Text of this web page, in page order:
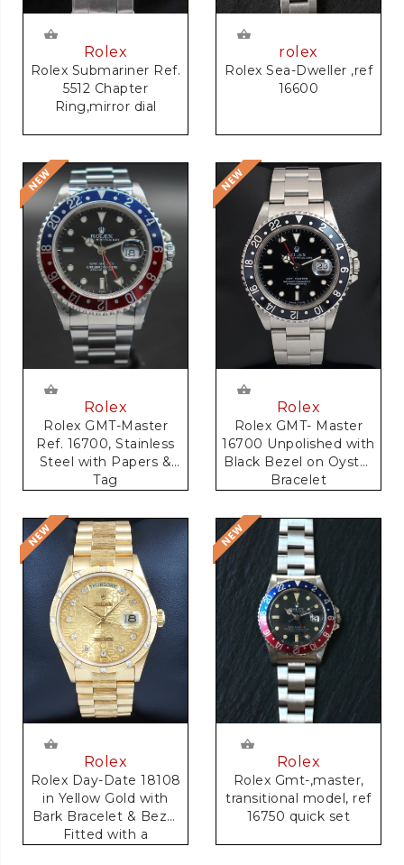
Rolex
Rolex Submariner Ref.
5512 Chapter
Ring,mirror dial
rolex
Rolex Sea-Dweller ,ref
16600
Rolex
Rolex GMT-Master
Ref. 16700, Stainless
Steel with Papers &
Tag
Rolex
Rolex GMT- Master
16700 Unpolished with
Black Bezel on Oyster
Bracelet
Rolex
Rolex Day-Date 18108
in Yellow Gold with
Bark Bracelet & Bezel
Fitted with a
Rolex
Rolex Gmt-,master,
transitional model, ref
16750 quick set